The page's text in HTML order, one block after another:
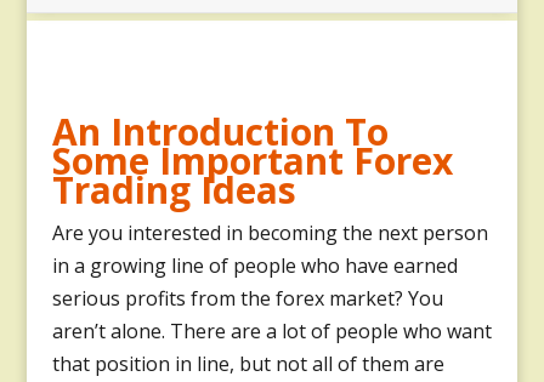
An Introduction To
Some Important Forex
Trading Ideas
Are you interested in becoming the next person
in a growing line of people who have earned
serious profits from the forex market? You
aren’t alone. There are a lot of people who want
that position in line, but not all of them are